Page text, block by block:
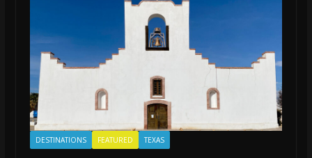
DESTINATIONS FEATURED TEXAS